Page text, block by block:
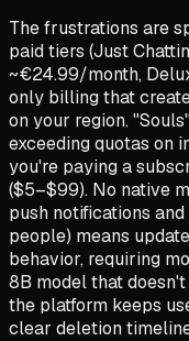
The frustrations are
paid tiers (Just
~€24.99/month,
only billing that
on your region.
exceeding quotas on
you're paying a
($5–$99). No native
push notifications
people) means
behavior, requiring
8B model that
the platform keeps
clear deletion